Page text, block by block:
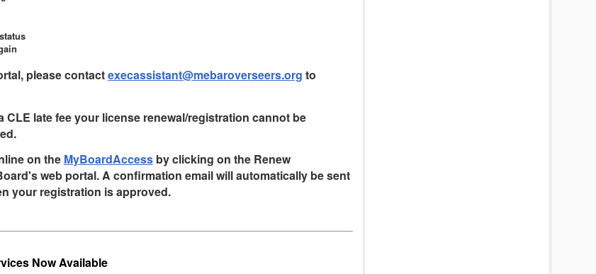
please contactexecassistant@mebaroverseers.org to
CLE late fee your license renewal/registration cannot be
on the MyBoardAccessby clicking on the Renew
web portal. A confirmation email will automatically be sent
your registration is approved.
Now Available